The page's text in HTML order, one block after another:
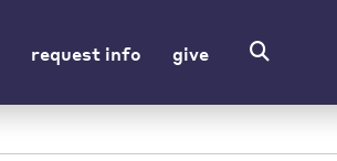
request info give